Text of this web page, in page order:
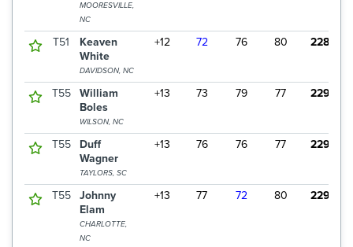
MOORESVILLE,
NC
T51
Keaven
White
DAVIDSON, NC
+12 72 76 80 228
T55
William
Boles
WILSON, NC
+13 73 79 77 229
T55
Duff
Wagner
TAYLORS, SC
+13 76 76 77 229
T55
Johnny
Elam
CHARLOTTE,
NC
+13 77 72 80 229